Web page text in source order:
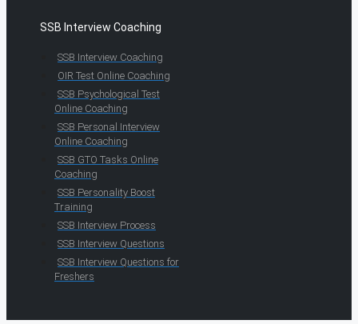
SSB Interview Coaching
SSB Interview Coaching
OIR Test Online Coaching
SSB Psychological Test
Online Coaching
SSB Personal Interview
Online Coaching
SSB GTO Tasks Online
Coaching
SSB Personality Boost
Training
SSB Interview Process
SSB Interview Questions
SSB Interview Questions for
Freshers